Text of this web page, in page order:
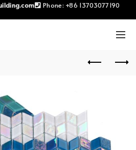
Phone: +86 13703077190